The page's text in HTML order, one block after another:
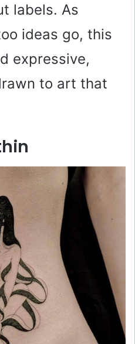
labels. As
ideas go, this
expressive,
to art that